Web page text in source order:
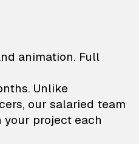
—
animation. Full
Unlike
our salaried team
project each